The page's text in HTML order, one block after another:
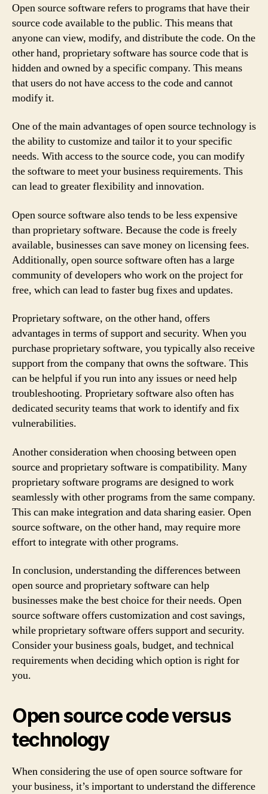
Open source software refers to programs that have their
source code available to the public. This means that
anyone can view, modify, and distribute the code. On the
other hand, proprietary software has source code that is
hidden and owned by a specific company. This means
that users do not have access to the code and cannot
modify it.
One of the main advantages of open source technology is
the ability to customize and tailor it to your specific
needs. With access to the source code, you can modify
the software to meet your business requirements. This
can lead to greater flexibility and innovation.
Open source software also tends to be less expensive
than proprietary software. Because the code is freely
available, businesses can save money on licensing fees.
Additionally, open source software often has a large
community of developers who work on the project for
free, which can lead to faster bug fixes and updates.
Proprietary software, on the other hand, offers
advantages in terms of support and security. When you
purchase proprietary software, you typically also receive
support from the company that owns the software. This
can be helpful if you run into any issues or need help
troubleshooting. Proprietary software also often has
dedicated security teams that work to identify and fix
vulnerabilities.
Another consideration when choosing between open
source and proprietary software is compatibility. Many
proprietary software programs are designed to work
seamlessly with other programs from the same company.
This can make integration and data sharing easier. Open
source software, on the other hand, may require more
effort to integrate with other programs.
In conclusion, understanding the differences between
open source and proprietary software can help
businesses make the best choice for their needs. Open
source software offers customization and cost savings,
while proprietary software offers support and security.
Consider your business goals, budget, and technical
requirements when deciding which option is right for
you.
Open source code versus
technology
When considering the use of open source software for
your business, it’s important to understand the difference